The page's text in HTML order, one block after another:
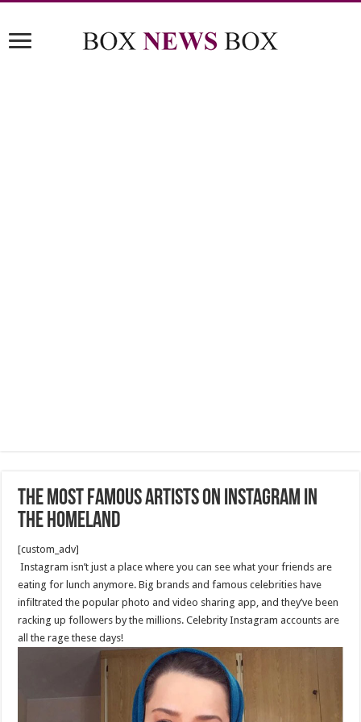
The Most Famous Artists on Instagram in
the Homeland
[custom_adv]
Instagram isn’t just a place where you can see what your friends are
eating for lunch anymore. Big brands and famous celebrities have
infiltrated the popular photo and video sharing app, and they’ve been
racking up followers by the millions. Celebrity Instagram accounts are
all the rage these days!